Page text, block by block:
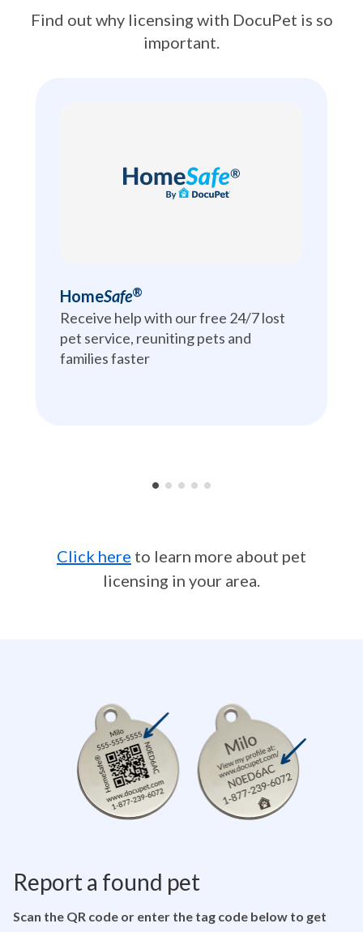
Find out why licensing with DocuPet is so
important.
HomeSafe®
Receive help with our free 24/7 lost
pet service, reuniting pets and
families faster
• • • • •
Click here to learn more about pet
licensing in your area.
Report a found pet
Scan the QR code or enter the tag code below to get